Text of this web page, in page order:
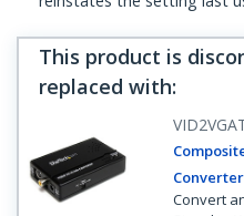
This product is
replaced with:
Converter
Convert